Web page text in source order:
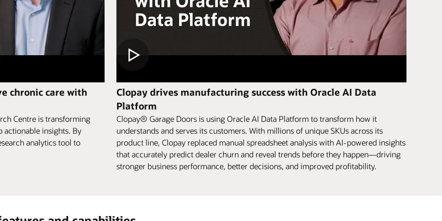
chronic care with
Centre is transforming
insights. By
analytics tool to
Clopay drives manufacturing success with Oracle AI Data
Platform
Clopay® Garage Doors is using Oracle AI Data Platform to transform how it
understands and serves its customers. With millions of unique SKUs across its
product line, Clopay replaced manual spreadsheet analysis with AI-powered insights
that accurately predict dealer churn and reveal trends before they happen—driving
stronger business performance, better decisions, and improved profitability.